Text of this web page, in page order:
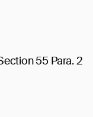
55 Para. 2